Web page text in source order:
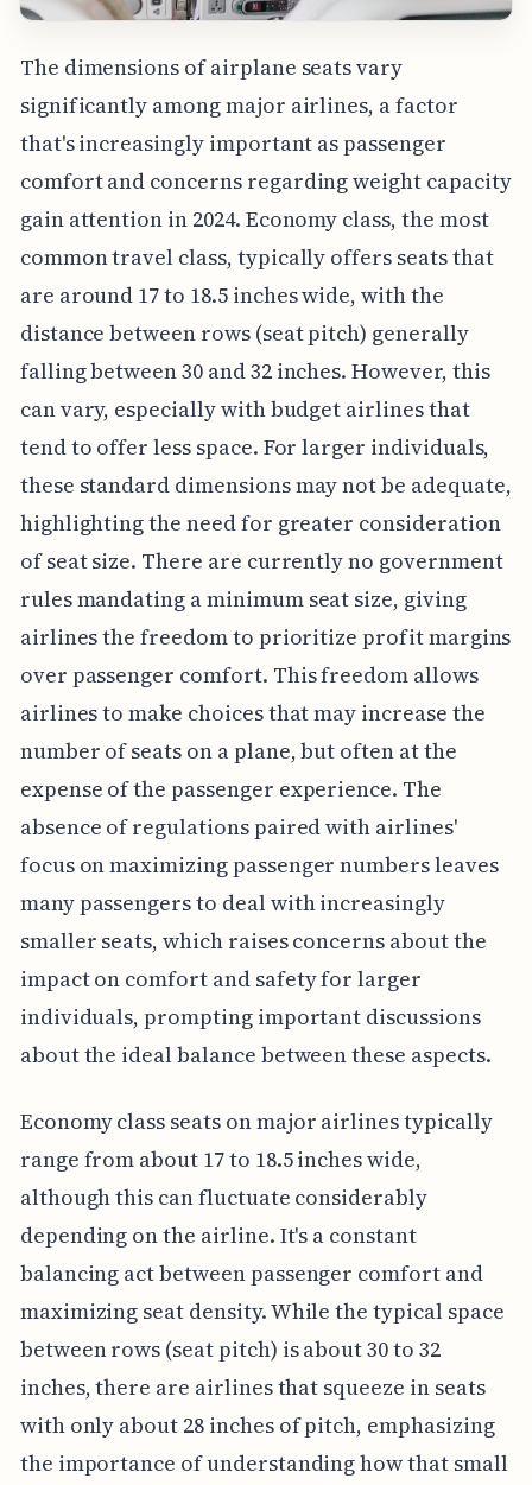
The dimensions of airplane seats vary
significantly among major airlines, a factor
that's increasingly important as passenger
comfort and concerns regarding weight capacity
gain attention in 2024. Economy class, the most
common travel class, typically offers seats that
are around 17 to 18.5 inches wide, with the
distance between rows (seat pitch) generally
falling between 30 and 32 inches. However, this
can vary, especially with budget airlines that
tend to offer less space. For larger individuals,
these standard dimensions may not be adequate,
highlighting the need for greater consideration
of seat size. There are currently no government
rules mandating a minimum seat size, giving
airlines the freedom to prioritize profit margins
over passenger comfort. This freedom allows
airlines to make choices that may increase the
number of seats on a plane, but often at the
expense of the passenger experience. The
absence of regulations paired with airlines'
focus on maximizing passenger numbers leaves
many passengers to deal with increasingly
smaller seats, which raises concerns about the
impact on comfort and safety for larger
individuals, prompting important discussions
about the ideal balance between these aspects.
Economy class seats on major airlines typically
range from about 17 to 18.5 inches wide,
although this can fluctuate considerably
depending on the airline. It's a constant
balancing act between passenger comfort and
maximizing seat density. While the typical space
between rows (seat pitch) is about 30 to 32
inches, there are airlines that squeeze in seats
with only about 28 inches of pitch, emphasizing
the importance of understanding how that small